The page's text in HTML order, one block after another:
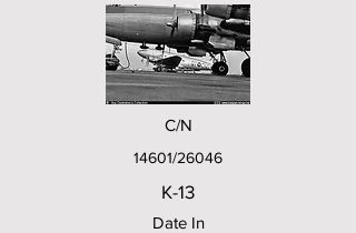
C/N
14601/26046
K-13
Date In